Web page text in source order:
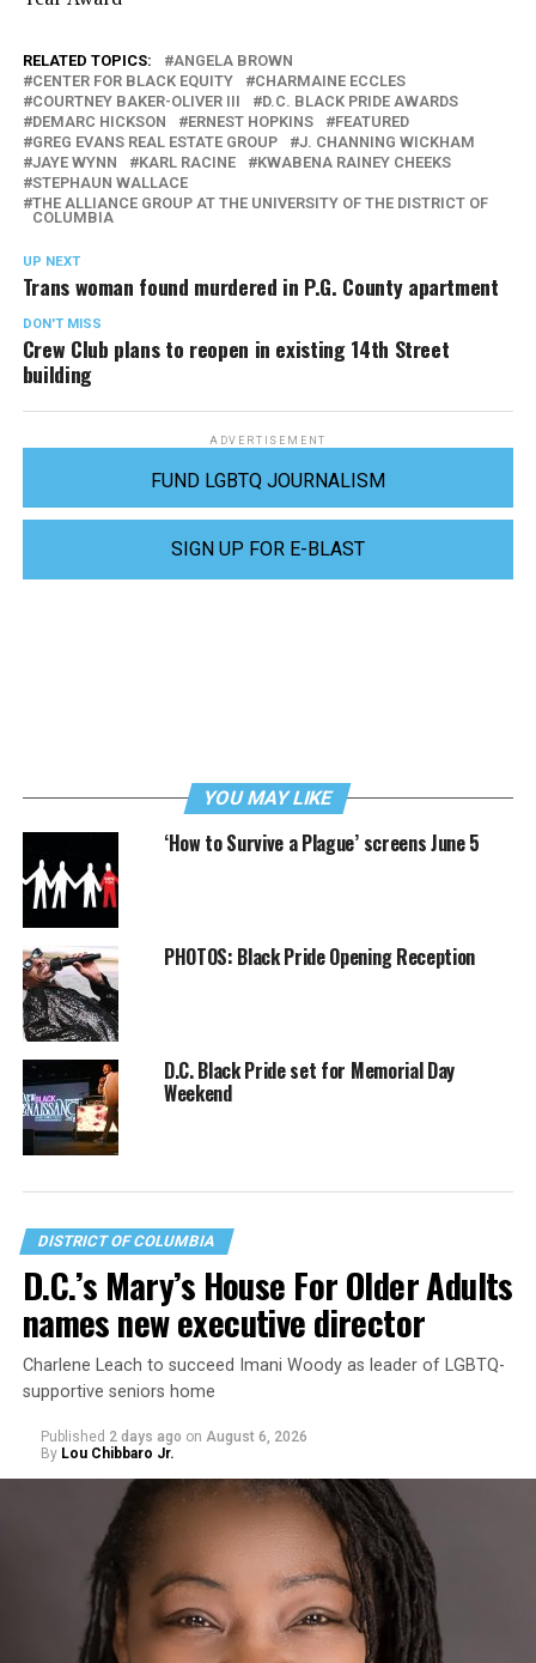
RELATED TOPICS:
ANGELA BROWN
CENTER FOR BLACK EQUITY
CHARMAINE ECCLES
COURTNEY BAKER-OLIVER III
D.C. BLACK PRIDE AWARDS
DEMARC HICKSON
ERNEST HOPKINS
FEATURED
GREG EVANS REAL ESTATE GROUP
J. CHANNING WICKHAM
JAYE WYNN
KARL RACINE
KWABENA RAINEY CHEEKS
STEPHAUN WALLACE
THE ALLIANCE GROUP AT THE UNIVERSITY OF THE DISTRICT OF
COLUMBIA
UP NEXT
Trans woman found murdered in P.G. County apartment
DON'T MISS
Crew Club plans to reopen in existing 14th Street
building
ADVERTISEMENT
FUND LGBTQ JOURNALISM
SIGN UP FOR E-BLAST
YOU MAY LIKE
‘How to Survive a Plague’ screens June 5
PHOTOS: Black Pride Opening Reception
D.C. Black Pride set for Memorial Day
Weekend
DISTRICT OF COLUMBIA
D.C.’s Mary’s House For Older Adults
names new executive director
Charlene Leach to succeed Imani Woody as leader of LGBTQ-
supportive seniors home
Published 2 days ago on August 6, 2026
By Lou Chibbaro Jr.